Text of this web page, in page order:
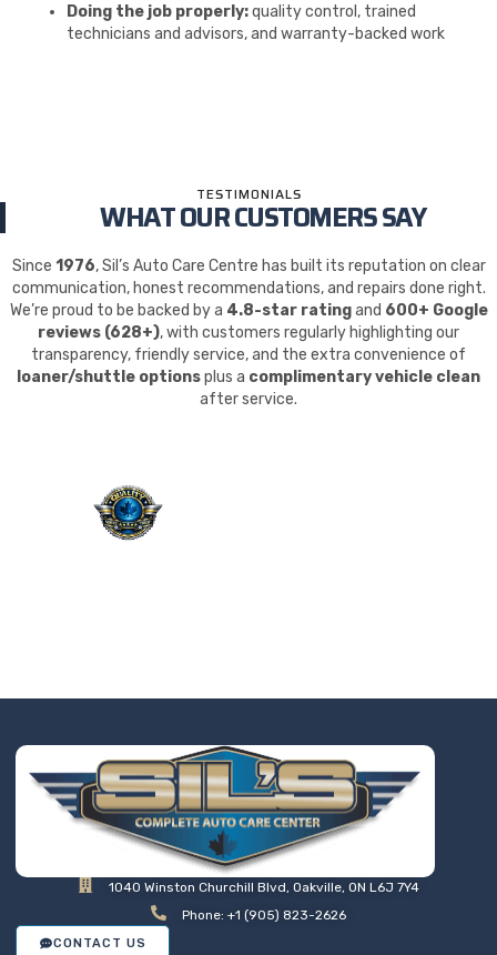
Doing the job properly:quality control, trained
technicians and advisors, and warranty-backed work
TESTIMONIALS
WHAT OUR CUSTOMERS SAY
Since 1976, Sil’s Auto Care Centre has built its reputation on clear
communication, honest recommendations, and repairs done right.
We’re proud to be backed by a 4.8-star ratingand 600+ Google
reviews (628+), with customers regularly highlighting our
transparency, friendly service, and the extra convenience of
loaner/shuttle optionsplus a complimentary vehicle clean
after service.
1040 Winston Churchill Blvd, Oakville, ON L6J 7Y4
Phone: +1 (905) 823-2626
CONTACT US